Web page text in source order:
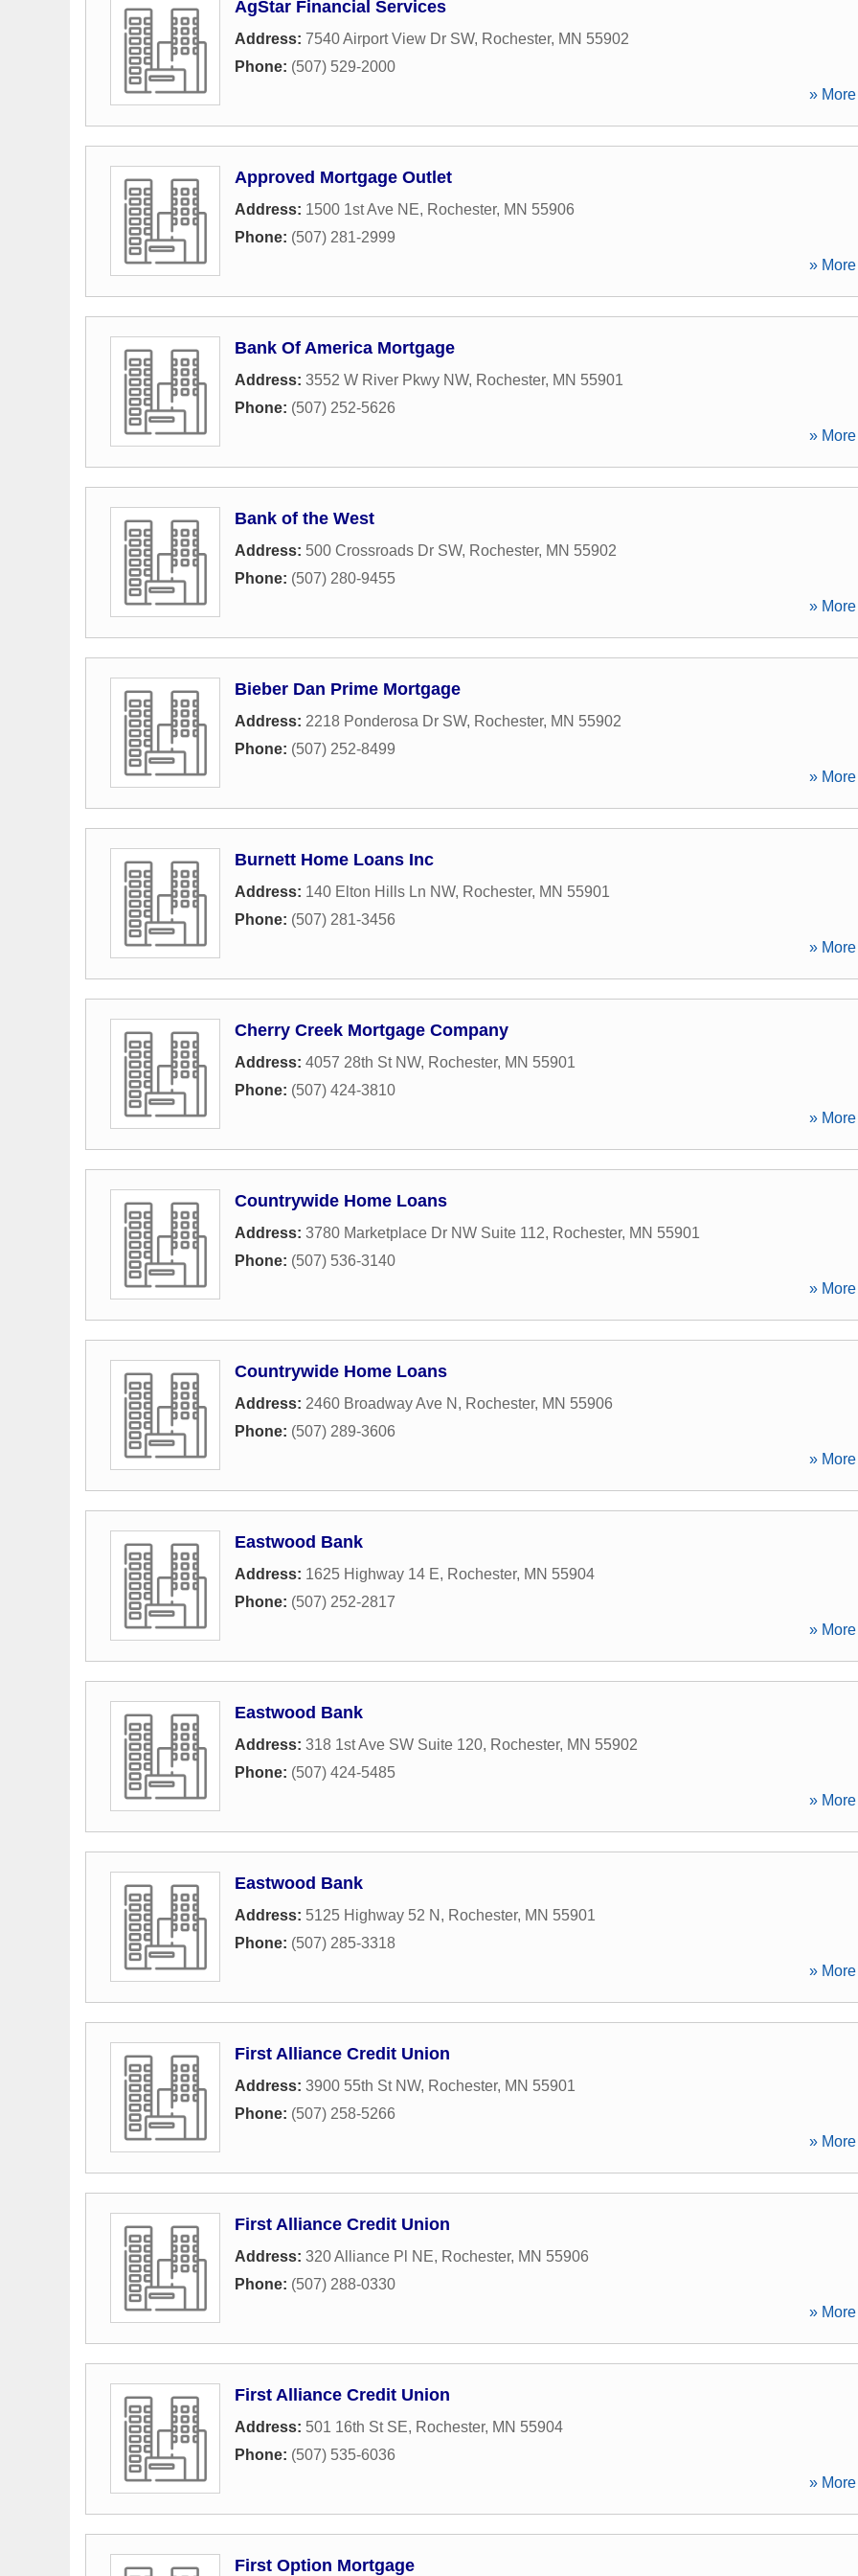
AgStar Financial Services
Address: 7540 Airport View Dr SW, Rochester, MN 55902
Phone: (507) 529-2000
»
Approved Mortgage Outlet
Address: 1500 1st Ave NE, Rochester, MN 55906
Phone: (507) 281-2999
»
Bank Of America Mortgage
Address: 3552 W River Pkwy NW, Rochester, MN 55901
Phone: (507) 252-5626
»
Bank of the West
Address: 500 Crossroads Dr SW, Rochester, MN 55902
Phone: (507) 280-9455
»
Bieber Dan Prime Mortgage
Address: 2218 Ponderosa Dr SW, Rochester, MN 55902
Phone: (507) 252-8499
»
Burnett Home Loans Inc
Address: 140 Elton Hills Ln NW, Rochester, MN 55901
Phone: (507) 281-3456
»
Cherry Creek Mortgage Company
Address: 4057 28th St NW, Rochester, MN 55901
Phone: (507) 424-3810
»
Countrywide Home Loans
Address: 3780 Marketplace Dr NW Suite 112, Rochester, MN 55901
Phone: (507) 536-3140
»
Countrywide Home Loans
Address: 2460 Broadway Ave N , Rochester, MN 55906
Phone: (507) 289-3606
»
Eastwood Bank
Address: 1625 Highway 14 E, Rochester, MN 55904
Phone: (507) 252-2817
»
Eastwood Bank
Address: 318 1st Ave SW Suite 120, Rochester, MN 55902
Phone: (507) 424-5485
»
Eastwood Bank
Address: 5125 Highway 52 N , Rochester, MN 55901
Phone: (507) 285-3318
»
First Alliance Credit Union
Address: 3900 55th St NW, Rochester, MN 55901
Phone: (507) 258-5266
»
First Alliance Credit Union
Address: 320 Alliance Pl NE, Rochester, MN 55906
Phone: (507) 288-0330
»
First Alliance Credit Union
Address: 501 16th St SE, Rochester, MN 55904
Phone: (507) 535-6036
»
First Option Mortgage